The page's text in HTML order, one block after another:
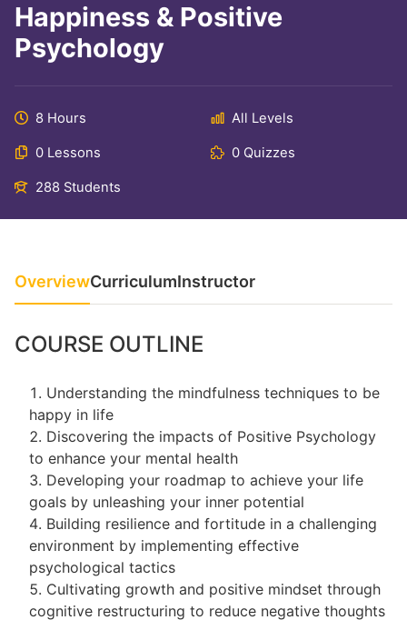
Happiness & Positive
Psychology
8 Hours All Levels
0 Lessons 0 Quizzes
288 Students
OverviewCurriculumInstructor
COURSE OUTLINE
Understanding the mindfulness techniques to be
happy in life
Discovering the impacts of Positive Psychology
to enhance your mental health
Developing your roadmap to achieve your life
goals by unleashing your inner potential
Building resilience and fortitude in a challenging
environment by implementing effective
psychological tactics
Cultivating growth and positive mindset through
cognitive restructuring to reduce negative thoughts